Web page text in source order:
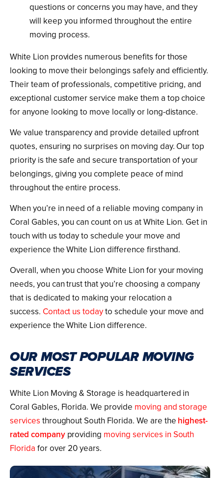
questions or concerns you may have, and they
will keep you informed throughout the entire
moving process.
White Lion provides numerous benefits for those
looking to move their belongings safely and efficiently.
Their team of professionals, competitive pricing, and
exceptional customer service make them a top choice
for anyone looking to move locally or long-distance.
We value transparency and provide detailed upfront
quotes, ensuring no surprises on moving day. Our top
priority is the safe and secure transportation of your
belongings, giving you complete peace of mind
throughout the entire process.
When you’re in need of a reliable moving company in
Coral Gables, you can count on us at White Lion. Get in
touch with us today to schedule your move and
experience the White Lion difference firsthand.
Overall, when you choose White Lion for your moving
needs, you can trust that you’re choosing a company
that is dedicated to making your relocation a
success. Contact us todayto schedule your move and
experience the White Lion difference.
OUR MOST POPULAR MOVING
SERVICES
White Lion Moving & Storage is headquartered in
Coral Gables, Florida. We provide moving and storage
services throughout South Florida. We are the highest-
rated companyproviding moving services in South
Florida for over 20 years.